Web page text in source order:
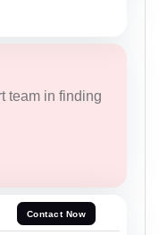
team in finding
Contact Now